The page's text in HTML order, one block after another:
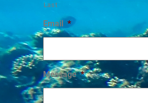
Last
Email *
Message *